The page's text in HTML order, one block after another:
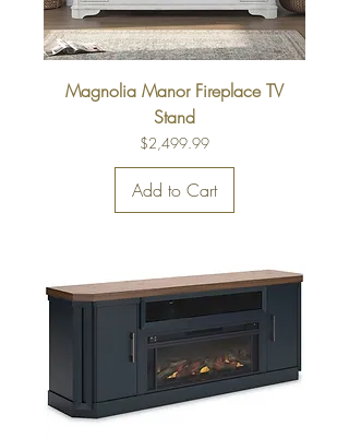
Magnolia Manor Fireplace TV
Stand
Price
$2,499.99
Add to Cart